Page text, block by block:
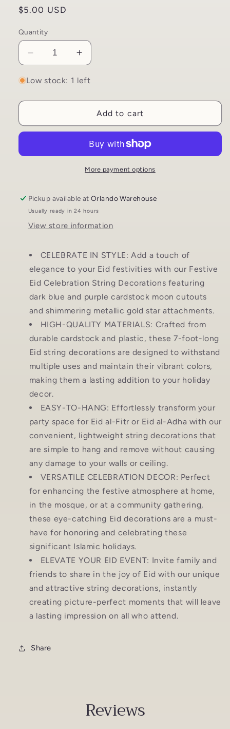
Regular
$5.00 USD
Quantity
Decrease
quantity
for
Celebration
Hanging
Crescent
Increase
quantity
for
Celebration
String
Hanging
Crescent
Moons
Low stock: 1 left
Add to cart
More payment options
Pickup available atOrlando Warehouse
Usually ready in 24 hours
View store information
CELEBRATE IN STYLE: Add a touch of
elegance to your Eid festivities with our Festive
Eid Celebration String Decorations featuring
dark blue and purple cardstock moon cutouts
and shimmering metallic gold star attachments.
HIGH-QUALITY MATERIALS: Crafted from
durable cardstock and plastic, these 7-foot-long
Eid string decorations are designed to withstand
multiple uses and maintain their vibrant colors,
making them a lasting addition to your holiday
decor.
EASY-TO-HANG: Effortlessly transform your
party space for Eid al-Fitr or Eid al-Adha with our
convenient, lightweight string decorations that
are simple to hang and remove without causing
any damage to your walls or ceiling.
VERSATILE CELEBRATION DECOR: Perfect
for enhancing the festive atmosphere at home,
in the mosque, or at a community gathering,
these eye-catching Eid decorations are a must-
have for honoring and celebrating these
significant Islamic holidays.
ELEVATE YOUR EID EVENT: Invite family and
friends to share in the joy of Eid with our unique
and attractive string decorations, instantly
creating picture-perfect moments that will leave
a lasting impression on all who attend.
Share
Reviews